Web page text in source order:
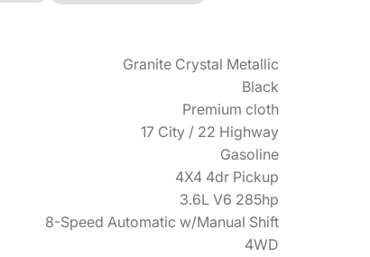
Granite Crystal Metallic
Black
Premium cloth
17 City / 22 Highway
Gasoline
4X4 4dr Pickup
3.6L V6 285hp
8-Speed Automatic w/Manual Shift
4WD